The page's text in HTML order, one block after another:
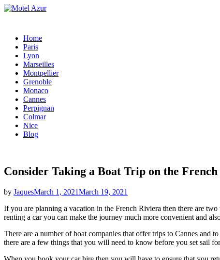
Skip
Home
Paris
Lyon
Marseilles
Montpellier
Grenoble
Monaco
Cannes
Perpignan
Colmar
Nice
Blog
Consider Taking a Boat Trip on the
by JaquesPosted
March 1, 2021March 19, 2021
If you are planning a vacation in the French Riviera then there are
renting a car you can make the journey much more convenient and
There are a number of boat companies that offer trips to Cannes and
there are a few things that you will need to know before you set sail